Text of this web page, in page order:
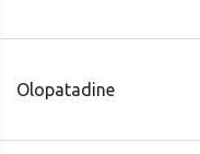
Olopatadine